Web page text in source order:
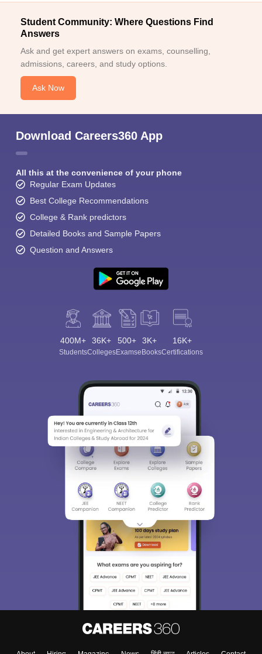
Student Community: Where Questions Find
Answers
Ask and get expert answers on exams, counselling,
admissions, careers, and study options.
Ask Now
Download Careers360 App
All this at the convenience of your phone
Regular Exam Updates
Best College Recommendations
College & Rank predictors
Detailed Books and Sample Papers
Question and Answers
400M+
Students
36K+
Colleges
500+
Exams
3K+
eBooks
16K+
Certifications